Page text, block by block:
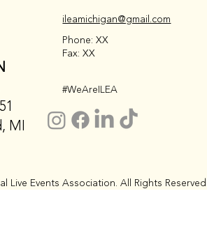
MI
ileamichigan@gmail.com
Phone: XX
Fax: XX
#WeAreILEA
Live Events Association. All Rights